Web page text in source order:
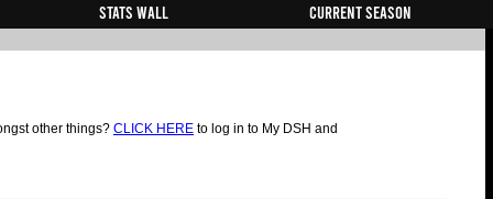
Stats Wall Current Season
other things? CLICK HERE to log in to My DSH and